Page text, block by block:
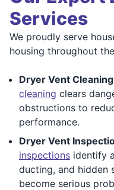
Services
We proudly serve
housing throughout
Dryer Vent
cleaning clears
obstructions to
performance.
Dryer Vent
inspections identify
ducting, and hidden
become serious